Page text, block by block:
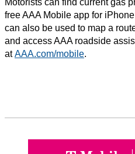
Motorists can find current gas
free AAA Mobile app for
can also be used to map a
and access AAA roadside
atAAA.com/mobile.